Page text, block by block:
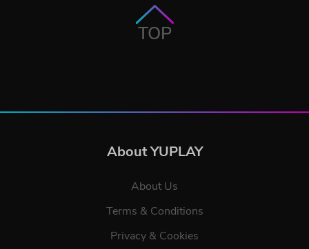
TOP
About YUPLAY
About Us
Terms & Conditions
Privacy & Cookies